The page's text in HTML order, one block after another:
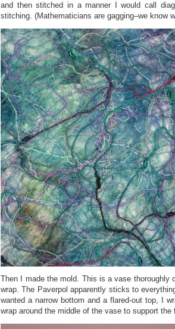
and then stitched in a manner I would call
stitching. (Mathematicians are gagging–we know
Then I made the mold. This is a vase thoroughly
wrap. The Paverpol apparently sticks to
wanted a narrow bottom and a flared-out top, I
wrap around the middle of the vase to support the